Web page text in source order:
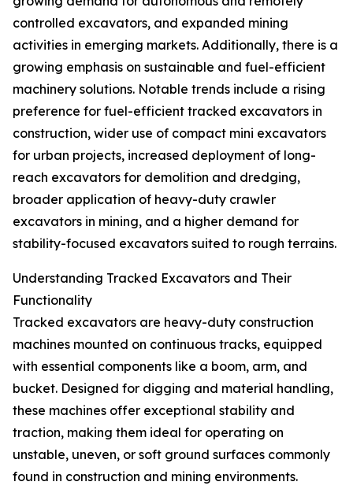
controlled excavators, and expanded mining
activities in emerging markets. Additionally, there is a
growing emphasis on sustainable and fuel-efficient
machinery solutions. Notable trends include a rising
preference for fuel-efficient tracked excavators in
construction, wider use of compact mini excavators
for urban projects, increased deployment of long-
reach excavators for demolition and dredging,
broader application of heavy-duty crawler
excavators in mining, and a higher demand for
stability-focused excavators suited to rough terrains.
Understanding Tracked Excavators and Their
Functionality
Tracked excavators are heavy-duty construction
machines mounted on continuous tracks, equipped
with essential components like a boom, arm, and
bucket. Designed for digging and material handling,
these machines offer exceptional stability and
traction, making them ideal for operating on
unstable, uneven, or soft ground surfaces commonly
found in construction and mining environments.